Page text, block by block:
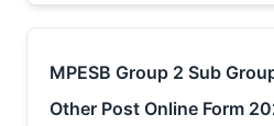
MPESB Group 2 Sub
Other Post Online Form